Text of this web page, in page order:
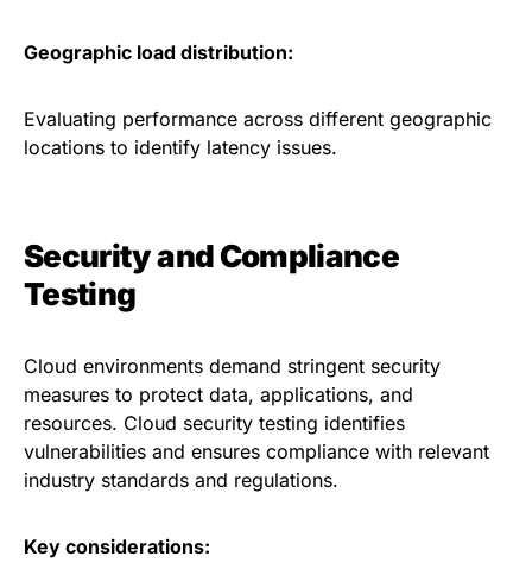
Geographic load distribution:
Evaluating performance across different geographic
locations to identify latency issues.
Security and Compliance
Testing
Cloud environments demand stringent security
measures to protect data, applications, and
resources. Cloud security testing identifies
vulnerabilities and ensures compliance with relevant
industry standards and regulations.
Key considerations: